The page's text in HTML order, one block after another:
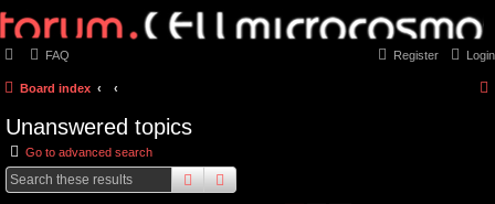
FAQ Login
Register
Board index
Unanswered topics
Go to advanced search
searchadvanced